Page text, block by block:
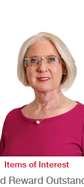
Items of Interest
Reward